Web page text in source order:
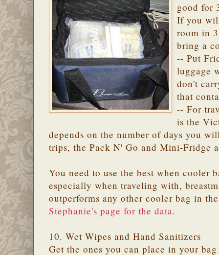
good for
If you
room in
bring a
-- Put
luggage
don't
that
-- For
is the
depends on the number of days you
trips, the Pack N' Go and Mini-Fridge
You need to use the best when cooler
especially when traveling with,
outperforms any other cooler bag in
Stephanie's page for the data.
10. Wet Wipes and Hand Sanitizers
Get the ones you can place in your